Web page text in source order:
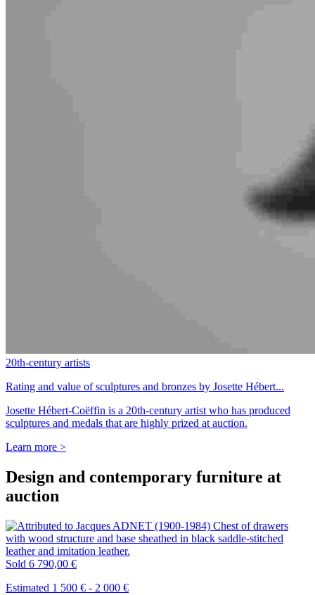
20th-century artists
Rating and value of sculptures and bronzes by Josette Hébert...
Josette Hébert-Coëffin is a 20th-century artist who has produced
sculptures and medals that are highly prized at auction.
Learn more >
Design and contemporary furniture at
auction
Sold 6 790,00 €
Estimated 1 500 € - 2 000 €